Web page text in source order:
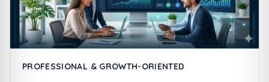
PROFESSIONAL & GROWTH-ORIENTED